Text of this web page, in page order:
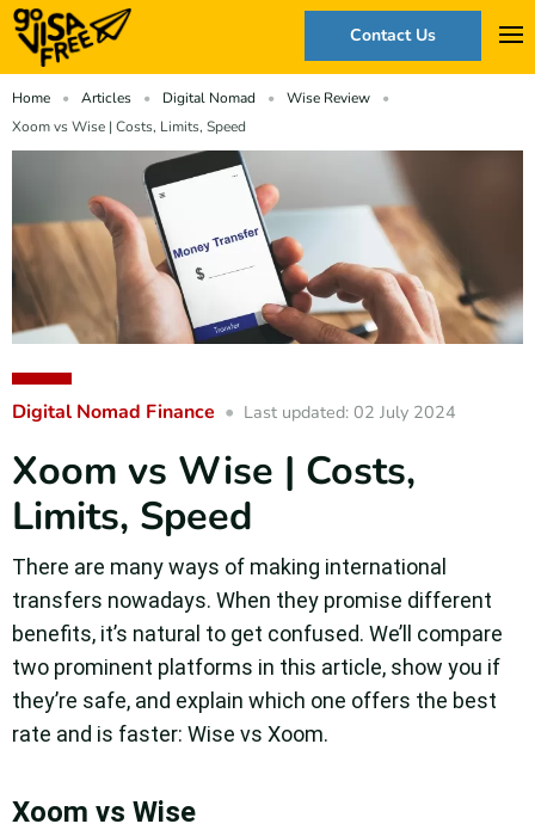
Contact Us
Home Articles Digital Nomad
Wise Review
Xoom vs Wise | Costs, Limits, Speed
Digital Nomad Finance Last updated: 02 July 2024
Xoom vs Wise | Costs,
Limits, Speed
There are many ways of making international
transfers nowadays. When they promise different
benefits, it’s natural to get confused. We’ll compare
two prominent platforms in this article, show you if
they’re safe, and explain which one offers the best
rate and is faster: Wise vs Xoom.
Xoom vs Wise